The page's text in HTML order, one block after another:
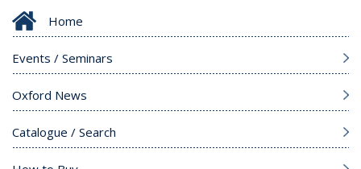
Home
Events / Seminars
Oxford News
Catalogue / Search